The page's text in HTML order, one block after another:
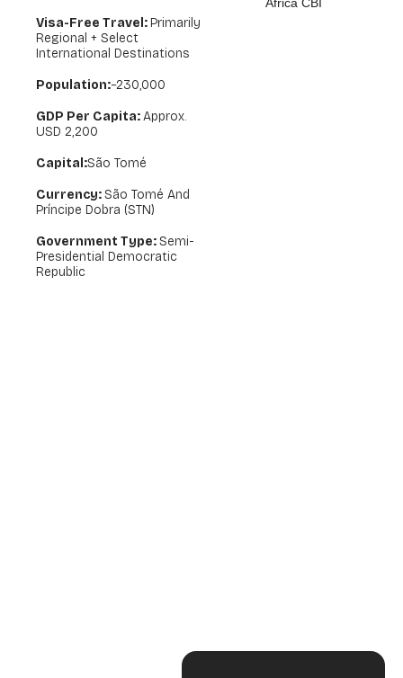
Visa-Free Travel:Primarily
Regional + Select
International Destinations
Population:~230,000
GDP Per Capita:Approx.
USD 2,200
Capital:São Tomé
Currency:São Tomé And
Príncipe Dobra (STN)
Government Type:Semi-
Presidential Democratic
Republic